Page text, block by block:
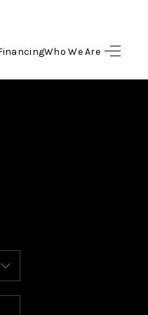
Who We Are
HOME